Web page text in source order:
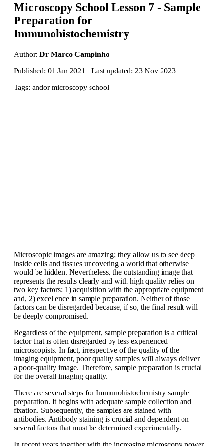
Microscopy School Lesson 7 - Sample
Preparation for
Immunohistochemistry
Author: Dr Marco Campinho
Published: 01 Jan 2021 · Last updated: 23 Nov 2023
Tags: andor microscopy school
Microscopic images are amazing; they allow us to see deep
inside cells and tissues uncovering a world that otherwise
would be hidden. Nevertheless, the outstanding image that
represents the results clearly and with high quality relies on
two key factors: 1) acquisition with the appropriate equipment
and, 2) excellence in sample preparation. Neither of those
factors can be disregarded because, if so, the final result will
be deeply compromised.
Regardless of the equipment, sample preparation is a critical
factor that is often disregarded by less experienced
microscopists. In fact, irrespective of the quality of the
imaging equipment, poor quality samples will always deliver
a poor-quality image. Therefore, sample preparation is crucial
for the overall imaging quality.
There are several steps for Immunohistochemistry sample
preparation. It begins with adequate sample collection and
fixation. Subsequently, the samples are stained with
antibodies. Antibody staining is crucial and dependent on
several factors that must be determined experimentally.
In recent years together with the increasing microscopy power